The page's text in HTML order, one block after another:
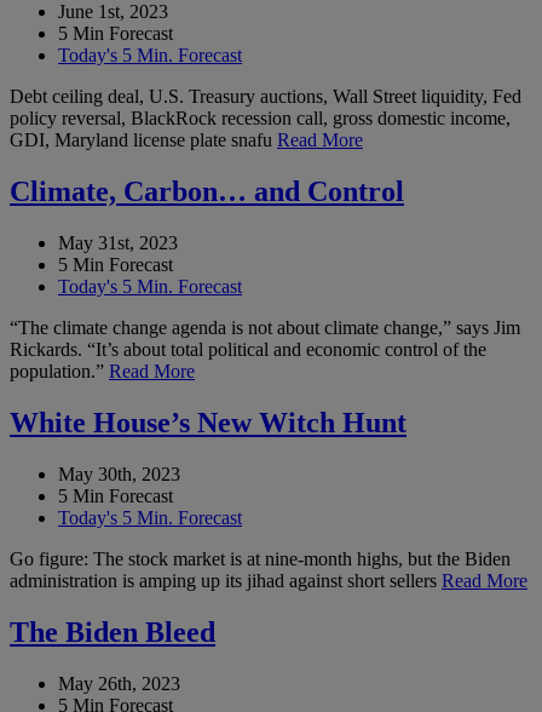
June 1st, 2023
5 Min Forecast
Today's 5 Min. Forecast
Debt ceiling deal, U.S. Treasury auctions, Wall Street liquidity, Fed
policy reversal, BlackRock recession call, gross domestic income,
GDI, Maryland license plate snafu Read More
Climate, Carbon… and Control
May 31st, 2023
5 Min Forecast
Today's 5 Min. Forecast
“The climate change agenda is not about climate change,” says Jim
Rickards. “It’s about total political and economic control of the
population.” Read More
White House’s New Witch Hunt
May 30th, 2023
5 Min Forecast
Today's 5 Min. Forecast
Go figure: The stock market is at nine-month highs, but the Biden
administration is amping up its jihad against short sellers Read More
The Biden Bleed
May 26th, 2023
5 Min Forecast